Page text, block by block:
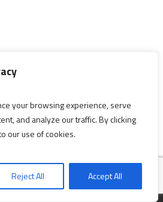
your browsing experience, serve
and analyze our traffic. By clicking
our use of cookies.
Reject All Accept All
/ ALL RIGHTS RESERVED